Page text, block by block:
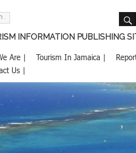
INFORMATION PUBLISHING
Are | Tourism In Jamaica |
Us |